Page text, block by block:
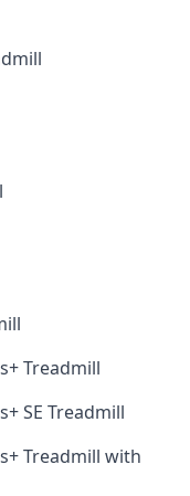
Treadmill
SE Treadmill
Treadmill with